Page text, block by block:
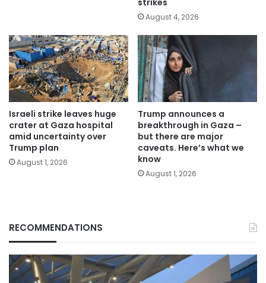
strikes
August 4, 2026
Israeli strike leaves huge
crater at Gaza hospital
amid uncertainty over
Trump plan
August 1, 2026
Trump announces a
breakthrough in Gaza –
but there are major
caveats. Here’s what we
know
August 1, 2026
RECOMMENDATIONS